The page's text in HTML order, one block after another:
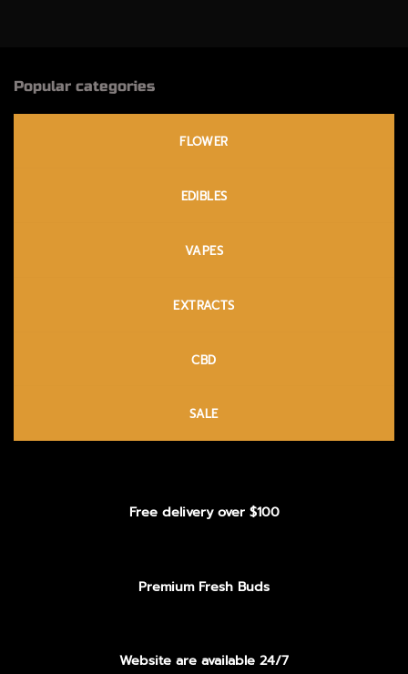
Popular categories
FLOWER
EDIBLES
VAPES
EXTRACTS
CBD
SALE
Free delivery over $100
Premium Fresh Buds
Website are available 24/7